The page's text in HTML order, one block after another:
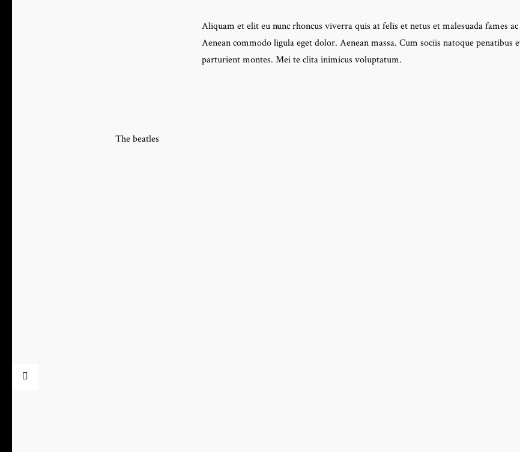
Aliquam et elit eu nunc rhoncus viverra quis at felis et netus et malesuada fames ac
Aenean commodo ligula eget dolor. Aenean massa. Cum sociis natoque penatibus
parturient montes. Mei te clita inimicus voluptatum.
The beatles